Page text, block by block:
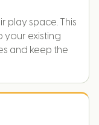
play space. This
your existing
and keep the